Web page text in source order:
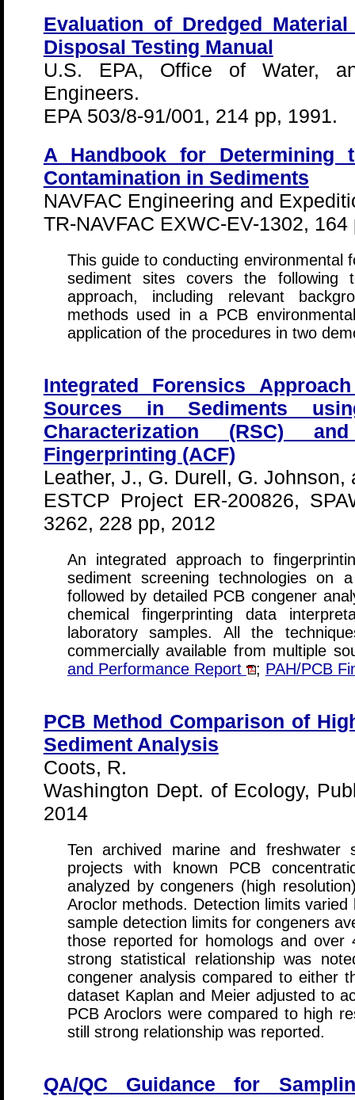
Evaluation of Dredged
Disposal Testing Manual
U.S. EPA, Office of Water,
Engineers.
EPA 503/8-91/001, 214 pp, 1991.
A Handbook for Determining
Contamination in Sediments
NAVFAC Engineering and
TR-NAVFAC EXWC-EV-1302, 164
This guide to conducting environmental
sediment sites covers the following
approach, including relevant
methods used in a PCB
application of the procedures in two
Integrated Forensics
Sources in Sediments
Characterization (RSC)
Fingerprinting (ACF)
Leather, J., G. Durell, G. Johnson,
ESTCP Project ER-200826,
3262, 228 pp, 2012
An integrated approach to
sediment screening technologies on
followed by detailed PCB congener
chemical fingerprinting data
laboratory samples. All the
commercially available from multiple
and Performance Report
; PAH/PCB
PCB Method Comparison of
Sediment Analysis
Coots, R.
Washington Dept. of Ecology,
2014
Ten archived marine and freshwater
projects with known PCB
analyzed by congeners (high
Aroclor methods. Detection limits
sample detection limits for congeners
those reported for homologs and over
strong statistical relationship was
congener analysis compared to either
dataset Kaplan and Meier adjusted to
PCB Aroclors were compared to high
still strong relationship was reported.
QA/QC Guidance for